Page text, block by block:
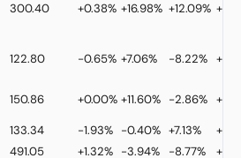
300.40 +0.38% +16.98% +12.09%
122.80 -0.65% +7.06% -8.22%
150.86 +0.00% +11.60% -2.86%
133.34 -1.93% -0.40% +7.13%
491.05 +1.32% -3.94% -8.77%